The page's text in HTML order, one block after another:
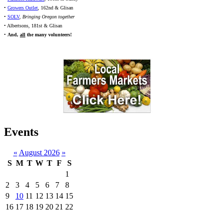
• Growers Outlet , 162nd & Glisan
• SOLV, Bringing Oregon together
• Albertsons, 181st & Glisan
• And, all the many volunteers!
Events
« August 2026 »
S M T W T F
S
1
2
3 4 5 6 7
8
9
10 11 12 13 14 15
16 17 18 19 20 21 22